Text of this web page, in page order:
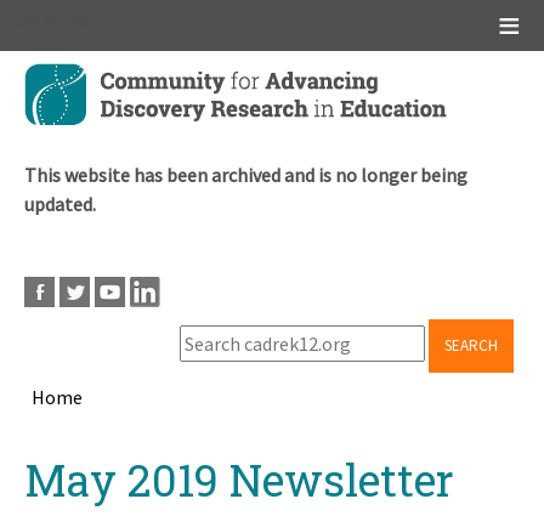
Skip
main
This website has been archived and is no longer being
updated.
SEARCH
Home
topMay 2019 Newsletter